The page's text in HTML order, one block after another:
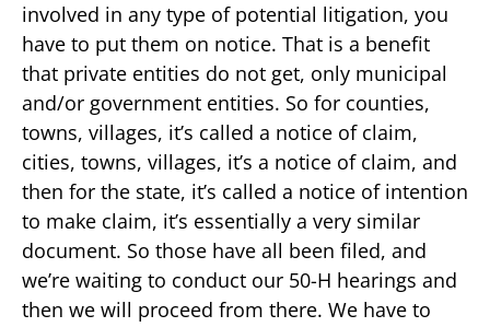
involved in any type of potential litigation, you
have to put them on notice. That is a benefit
that private entities do not get, only municipal
and/or government entities. So for counties,
towns, villages, it’s called a notice of claim,
cities, towns, villages, it’s a notice of claim, and
then for the state, it’s called a notice of intention
to make claim, it’s essentially a very similar
document. So those have all been filed, and
we’re waiting to conduct our 50-H hearings and
then we will proceed from there. We have to